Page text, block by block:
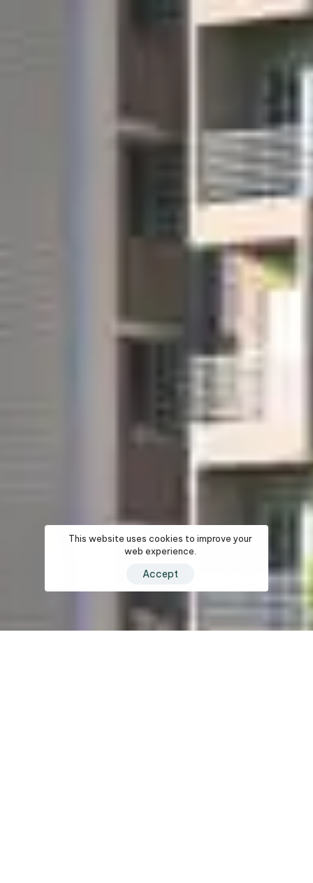
This website uses cookies to improve your
web experience.
Accept